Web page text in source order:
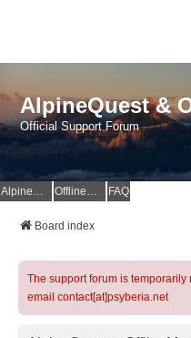
AlpineQuest &
Official Support Forum
AlpineQuest Website OfflineMaps Website FAQ
Board index
The support forum is temporarily
email contact[at]psyberia.net